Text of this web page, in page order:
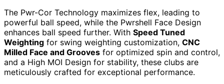
The Pwr-Cor Technology maximizes flex, leading to
powerful ball speed, while the Pwrshell Face Design
enhances ball speed further. With Speed Tuned
Weighting for swing weighting customization, CNC
Milled Face and Grooves for optimized spin and control,
and a High MOI Design for stability, these clubs are
meticulously crafted for exceptional performance.